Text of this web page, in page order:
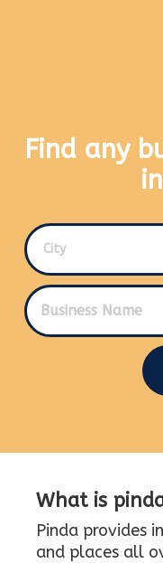
Find any
City
What is
Pinda provides
and places all